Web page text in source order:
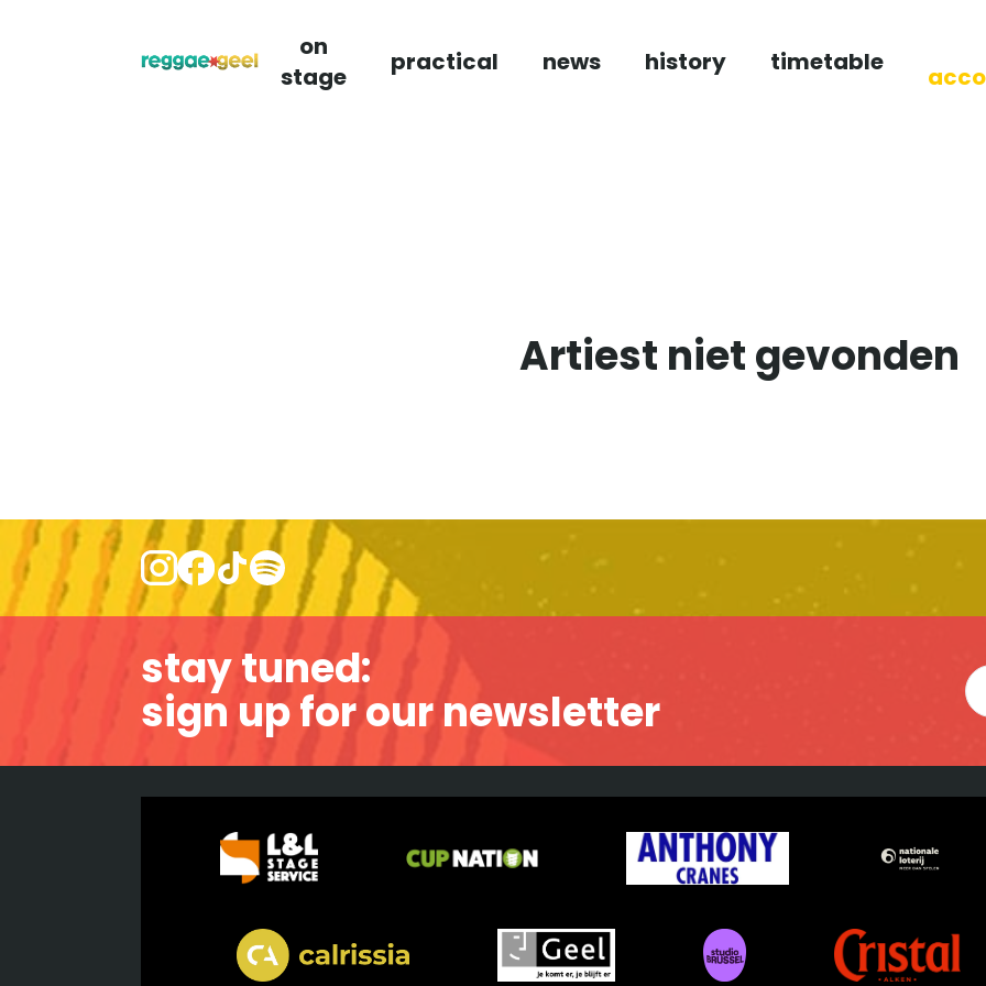
on
stage
practical news history timetable
Artiest niet gevonden
stay tuned:
sign up for our newsletter